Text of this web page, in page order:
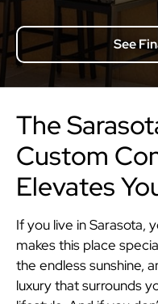
See
The
Custom
Elevates
If you live in Sarasota,
makes this place
the endless sunshine,
luxury that surrounds